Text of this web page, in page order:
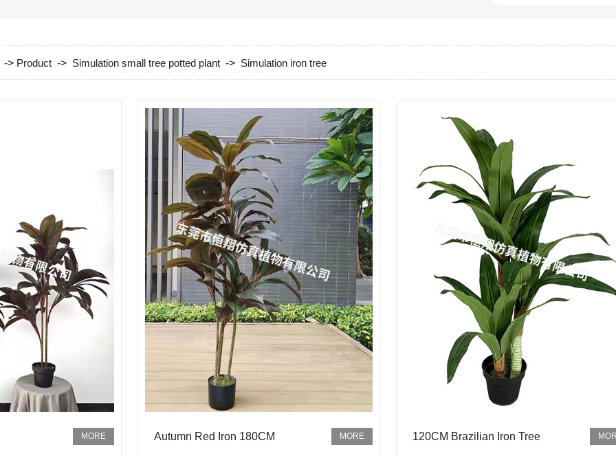
-> Product -> Simulation small tree potted plant -> Simulation iron tree
Autumn Red Iron 180CM 120CM Brazilian Iron Tree